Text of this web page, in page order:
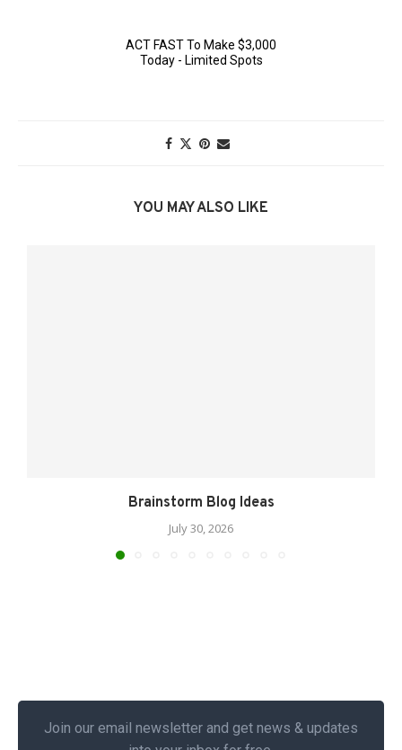
YOU MAY ALSO LIKE
Brainstorm Blog Ideas
July 30, 2026
Join our email newsletter and get news & updates